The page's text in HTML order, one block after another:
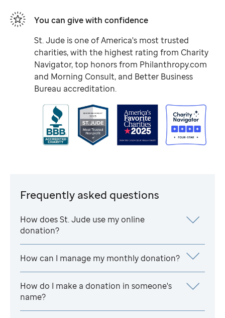
You can give with confidence
St. Jude is one of America's most trusted
charities, with the highest rating from Charity
Navigator, top honors from Philanthropy.com
and Morning Consult, and Better Business
Bureau accreditation.
Frequently asked questions
How doesSt. Jude use my online
donation?
How can I manage my monthly donation?
How do I make a donation in someone's
name?